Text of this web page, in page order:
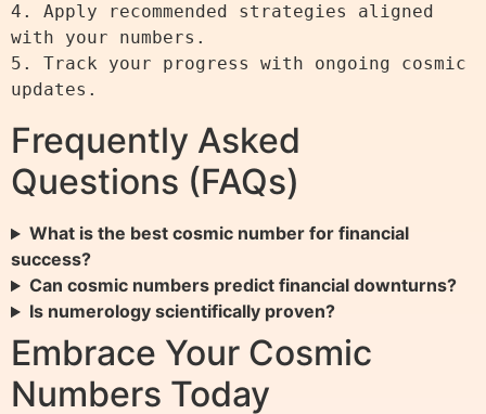
4. Apply recommended strategies aligned
with your numbers.
5. Track your progress with ongoing cosmic
Frequently Asked
Questions (FAQs)
What is the best cosmic number for financial
success?
Can cosmic numbers predict financial downturns?
Is numerology scientifically proven?
Embrace Your Cosmic
Numbers Today